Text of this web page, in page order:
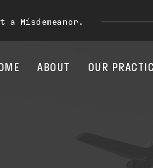
Misdemeanor.
ABOUT OUR